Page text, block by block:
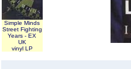
Simple Minds
Street Fighting
Years - EX
UK
vinyl LP